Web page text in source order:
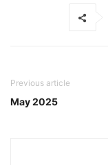
Previous article
May 2025